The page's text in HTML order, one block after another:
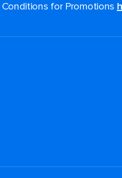
Conditions for Promotions